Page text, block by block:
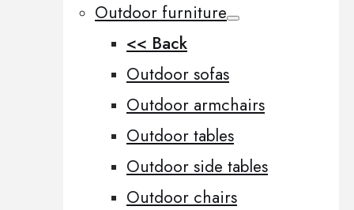
Outdoor furniture
<< Back
Outdoor sofas
Outdoor armchairs
Outdoor tables
Outdoor side tables
Outdoor chairs